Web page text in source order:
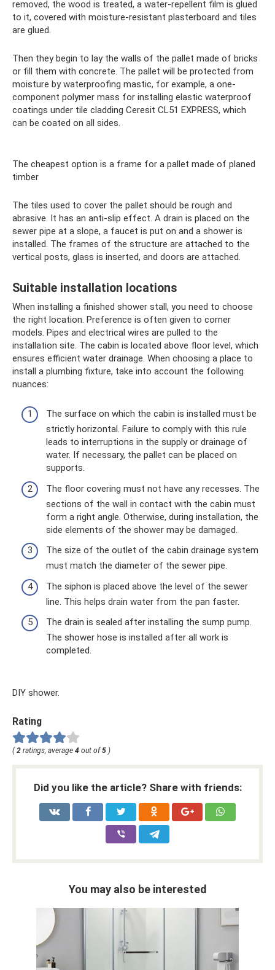
removed, the wood is treated, a water-repellent film is glued
to it, covered with moisture-resistant plasterboard and tiles
are glued.
Then they begin to lay the walls of the pallet made of bricks
or fill them with concrete. The pallet will be protected from
moisture by waterproofing mastic, for example, a one-
component polymer mass for installing elastic waterproof
coatings under tile cladding Ceresit CL51 EXPRESS, which
can be coated on all sides.
The cheapest option is a frame for a pallet made of planed
timber
The tiles used to cover the pallet should be rough and
abrasive. It has an anti-slip effect. A drain is placed on the
sewer pipe at a slope, a faucet is put on and a shower is
installed. The frames of the structure are attached to the
vertical posts, glass is inserted, and doors are attached.
Suitable installation locations
When installing a finished shower stall, you need to choose
the right location. Preference is often given to corner
models. Pipes and electrical wires are pulled to the
installation site. The cabin is located above floor level, which
ensures efficient water drainage. When choosing a place to
install a plumbing fixture, take into account the following
nuances:
The surface on which the cabin is installed must be
strictly horizontal. Failure to comply with this rule
leads to interruptions in the supply or drainage of
water. If necessary, the pallet can be placed on
supports.
The floor covering must not have any recesses. The
sections of the wall in contact with the cabin must
form a right angle. Otherwise, during installation, the
side elements of the shower may be damaged.
The size of the outlet of the cabin drainage system
must match the diameter of the sewer pipe.
The siphon is placed above the level of the sewer
line. This helps drain water from the pan faster.
The drain is sealed after installing the sump pump.
The shower hose is installed after all work is
completed.
DIY shower.
Rating
(2 ratings, average 4 out of5 )
Did you like the article? Share with friends:
You may also be interested